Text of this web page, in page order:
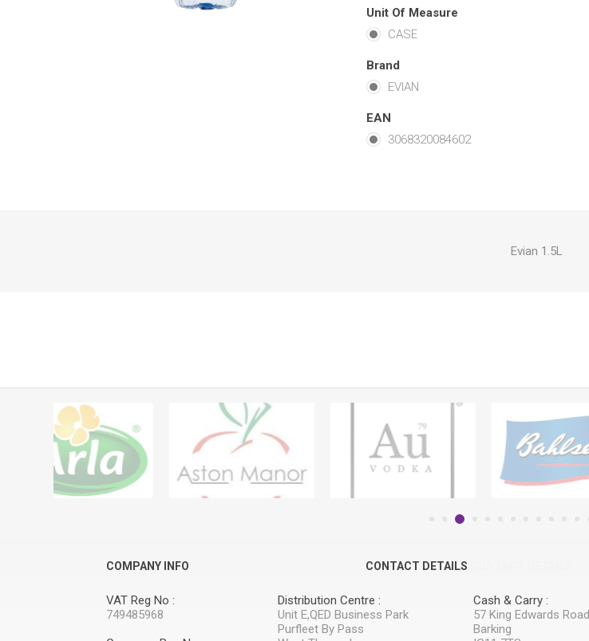
Unit Of Measure
CASE
Brand
EVIAN
EAN
3068320084602
Evian 1.5L
COMPANY INFO
VAT Reg No :
749485968
CONTACT DETAILS
Distribution Centre :
Unit E,QED Business Park
Purfleet By Pass
Cash & Carry :
57 King Edwards Road
Barking